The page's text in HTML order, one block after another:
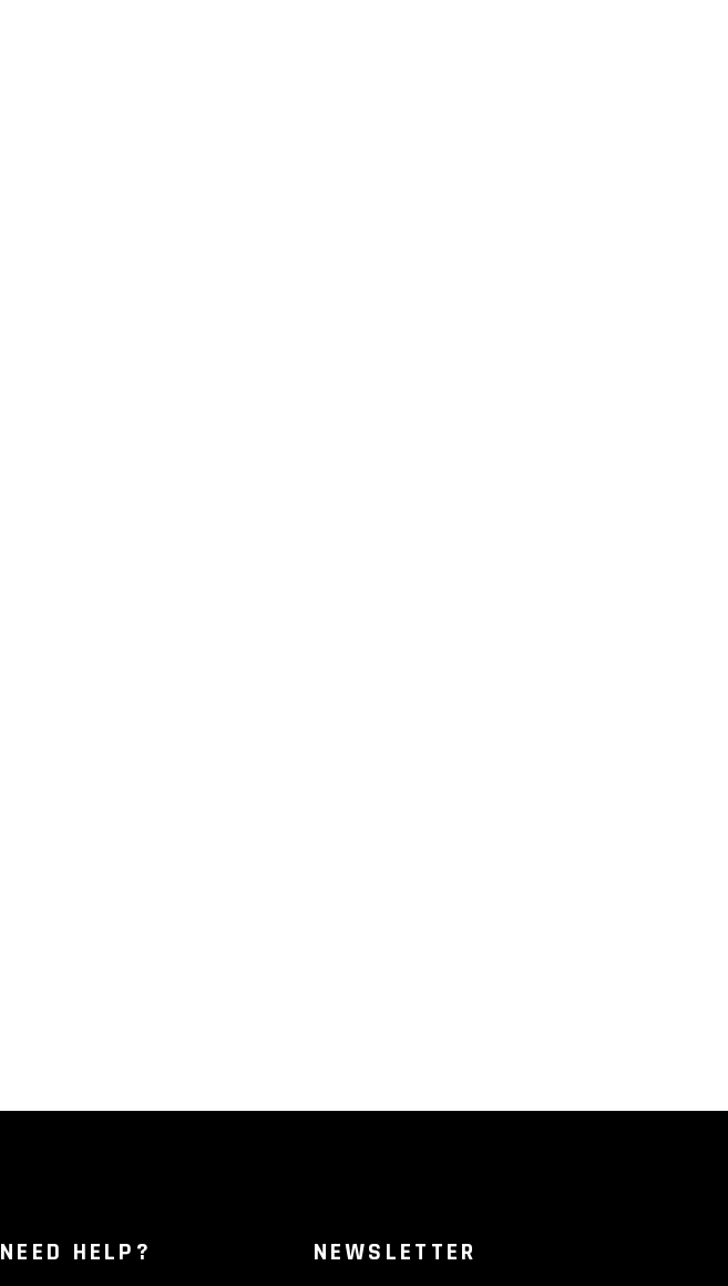
NEED HELP? NEWSLETTER